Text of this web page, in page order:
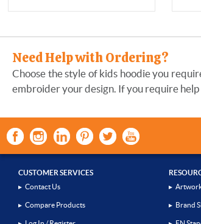
Need Help with Ordering?
Choose the style of kids hoodie you
embroider your design. If you require help
CUSTOMER SERVICES
▸ Contact Us
▸ Compare Products
▸
▸ Brand